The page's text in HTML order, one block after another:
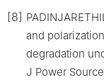
[8]
and
degradation
J Power